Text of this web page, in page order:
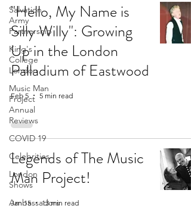
Salvation
Army
Partnership
King's
College
London
Music Man
Project
Annual
Reviews
COVID 19
Celebrities
London
Shows
Ambassadors
"Hello, My Name is
Silly Willy": Growing
Up in the London
Palladium of Eastwood
Feb 5 5 min read
Legends of The Music
Man Project!
Jan 15 13 min read